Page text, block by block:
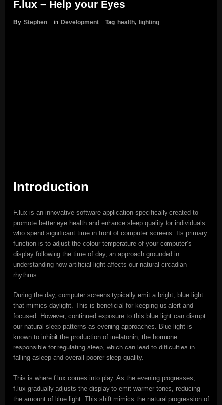
F.lux – Help your Eyes
By Stephen in Development Tag health, lighting
Introduction
F.lux is an innovative software application specifically created to
promote better eye health and enhance sleep quality for individuals
who spend significant time in front of computer screens. Its primary
function is to adjust the colour temperature of your computer’s
display following the time of day, an approach grounded in
understanding how artificial light affects our natural circadian
rhythms.
During the day, computer screens typically emit a bright, blue light
that mimics daylight. This is beneficial for keeping us alert and
focused. However, continued exposure to this blue light can disrupt
our natural sleep patterns as evening approaches. Blue light is
known to inhibit the production of melatonin, the hormone
responsible for regulating sleep, which can lead to difficulties in
falling asleep and overall poorer sleep quality.
This is where f.lux comes into play. As the evening progresses,
f.lux gradually adjusts the display to emit warmer tones, reducing
the amount of blue light. This shift mimics the natural progression of